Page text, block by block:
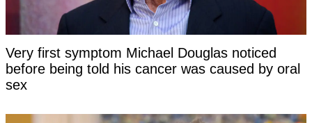
Very first symptom Michael Douglas noticed
before being told his cancer was caused by oral
sex